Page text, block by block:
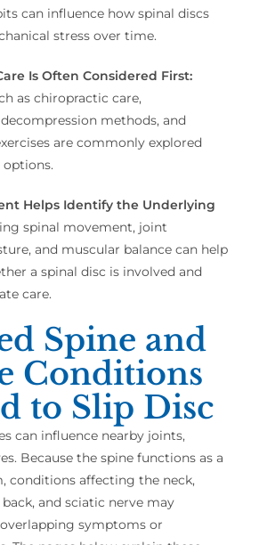
can influence how spinal discs
stress over time.
Is Often Considered First:
as chiropractic care,
methods, and
are commonly explored
Helps Identify the Underlying
spinal movement, joint
and muscular balance can help
a spinal disc is involved and
care.
Spine and
Conditions
to Slip Disc
can influence nearby joints,
Because the spine functions as a
conditions affecting the neck,
and sciatic nerve may
symptoms or